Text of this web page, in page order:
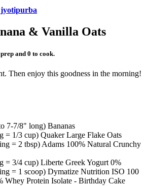
& Vanilla Oats
and 0 to cook.
Then enjoy this goodness in the morning!
7-7/8" long) Bananas
= 1/3 cup) Quaker Large Flake Oats
= 2 tbsp) Adams 100% Natural Crunchy
= 3/4 cup) Liberte Greek Yogurt 0%
= 1 scoop) Dymatize Nutrition ISO 100
Whey Protein Isolate - Birthday Cake